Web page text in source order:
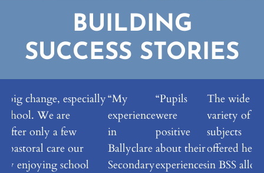
BUILDING
SUCCESS STORIES
big change, especially
We are
after only a few
pastoral care our
enjoying school
“My
experience
in
Ballyclare
Secondary
“Pupils
were
positive
about their
experiences
The wide
variety of
subjects
offered here
in BSS allow